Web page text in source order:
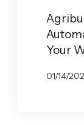
Your
01/14/